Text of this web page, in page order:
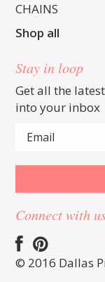
CHAINS
Shop all
Stay in loop
Get all the
into your inbox
Connect with
© 2016 Dallas